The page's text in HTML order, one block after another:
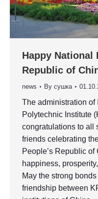
Happy National
Republic of
news By сушка
The administration of
Polytechnic Institute
congratulations to all
friends celebrating
People’s Republic
happiness,
May the strong
friendship between